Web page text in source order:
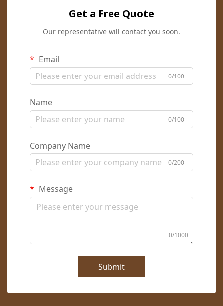
Get a Free Quote
Our representative will contact you soon.
Email
0/100
Name
0/100
Company Name
0/200
Message
0/1000
Submit